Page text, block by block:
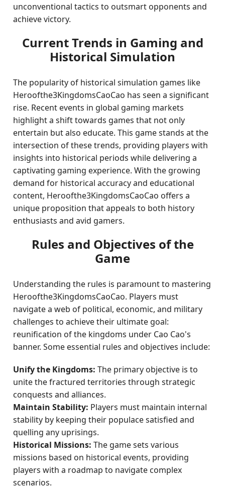
unconventional tactics to outsmart opponents and
achieve victory.
Current Trends in Gaming and
Historical Simulation
The popularity of historical simulation games like
Heroofthe3KingdomsCaoCao has seen a significant
rise. Recent events in global gaming markets
highlight a shift towards games that not only
entertain but also educate. This game stands at the
intersection of these trends, providing players with
insights into historical periods while delivering a
captivating gaming experience. With the growing
demand for historical accuracy and educational
content, Heroofthe3KingdomsCaoCao offers a
unique proposition that appeals to both history
enthusiasts and avid gamers.
Rules and Objectives of the
Game
Understanding the rules is paramount to mastering
Heroofthe3KingdomsCaoCao. Players must
navigate a web of political, economic, and military
challenges to achieve their ultimate goal:
reunification of the kingdoms under Cao Cao's
banner. Some essential rules and objectives include:
Unify the Kingdoms: The primary objective is to
unite the fractured territories through strategic
conquests and alliances.
Maintain Stability: Players must maintain internal
stability by keeping their populace satisfied and
quelling any uprisings.
Historical Missions: The game sets various
missions based on historical events, providing
players with a roadmap to navigate complex
scenarios.